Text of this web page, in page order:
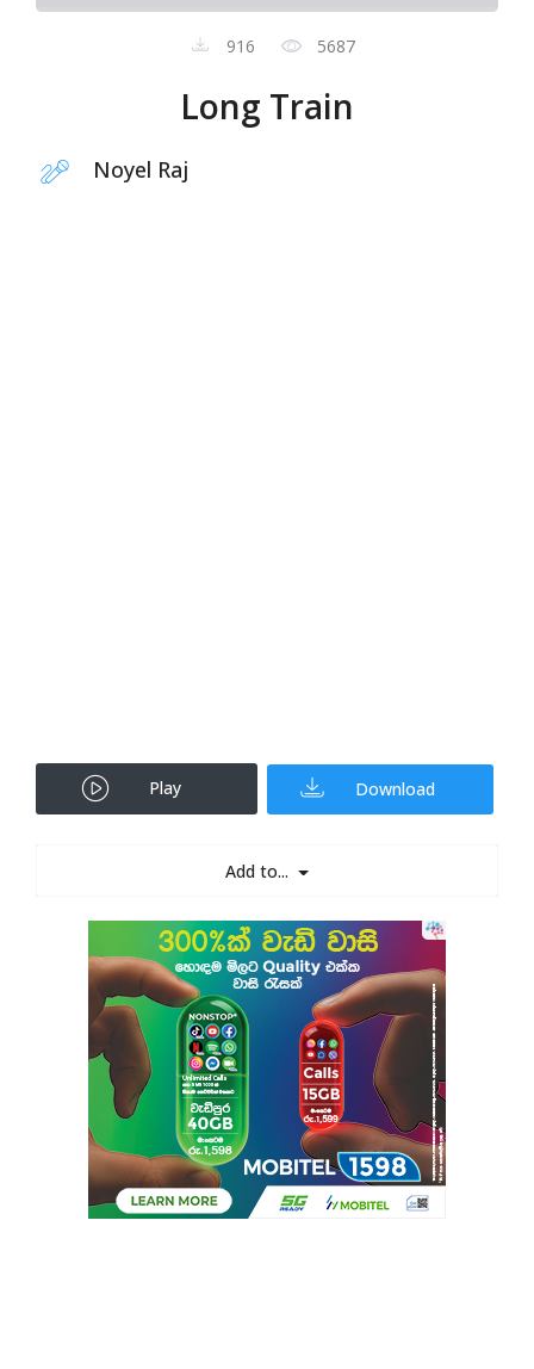
916 5687
Long Train
Noyel Raj
Play Download
Add to...